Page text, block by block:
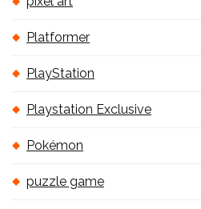
Platformer
PlayStation
Playstation Exclusive
Pokémon
puzzle game